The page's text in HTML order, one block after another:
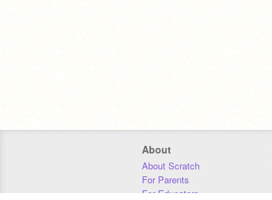
About
About Scratch
For Parents
For Educators